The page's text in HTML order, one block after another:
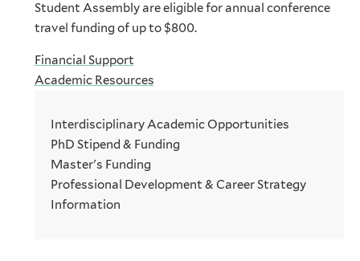
Student Assembly are eligible for annual conference
travel funding of up to $800.
Financial Support
Academic Resources
Interdisciplinary Academic Opportunities
PhD Stipend & Funding
Master's Funding
Professional Development & Career Strategy
Information